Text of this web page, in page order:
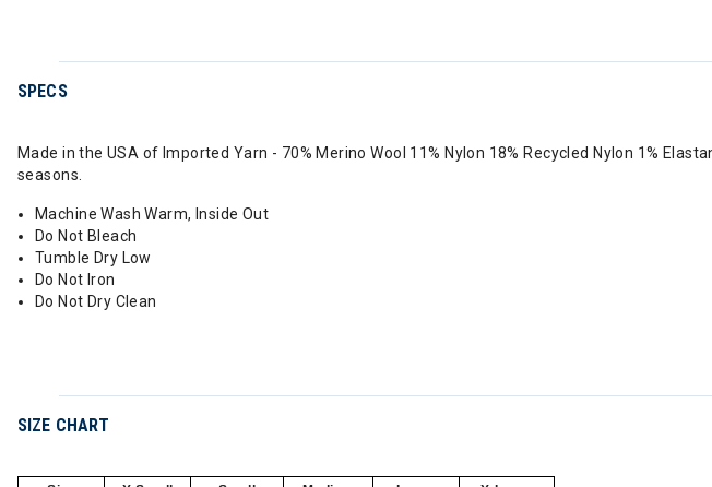
SPECS
Made in the USA of Imported Yarn - 70% Merino Wool 11% Nylon 18% Recycled Nylon 1%
seasons.
Machine Wash Warm, Inside Out
Do Not Bleach
Tumble Dry Low
Do Not Iron
Do Not Dry Clean
SIZE CHART